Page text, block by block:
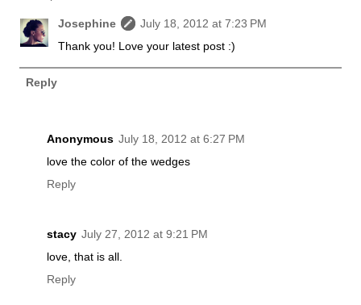
Josephine
July 18, 2012 at 7:23 PM
Thank you! Love your latest post :)
Reply
Anonymous July 18, 2012 at 6:27 PM
love the color of the wedges
Reply
stacy July 27, 2012 at 9:21 PM
love, that is all.
Reply